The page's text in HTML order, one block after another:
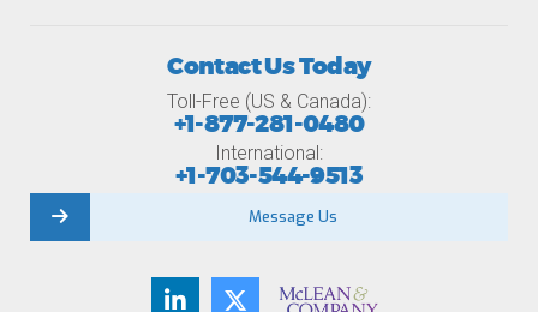
Contact Us Today
Toll-Free (US & Canada):
+1-877-281-0480
International:
+1-703-544-9513
Message Us